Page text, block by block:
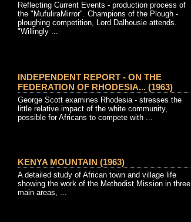
Reflecting Current Events - production process of
the "MufuliraMirror". Champions of the Plough -
ploughing competition, Lord Dalhousie attends.
"Willingly ...
INDEPENDENT REPORT - ON THE
FEDERATION OF RHODESIA... (1963)
George Scott examines Rhodesia - stresses the
little relative impact of the white community,
possible for Africans to compete with ...
KENYA MOUNTAIN (1963)
A detailed study of African town and village life
showing the work of the Methodist Mission in three
main areas, ...